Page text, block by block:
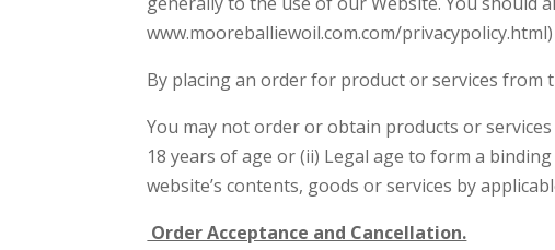
www.mooreballiewoil.com.com/
By placing an order for product or services from
You may not order or obtain products or
18 years of age or (ii) Legal age to form a
website’s contents, goods or services by
Order Acceptance and Cancellation.